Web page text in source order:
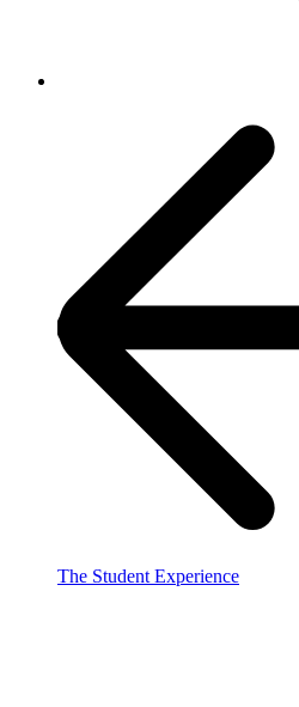
The Student Experience